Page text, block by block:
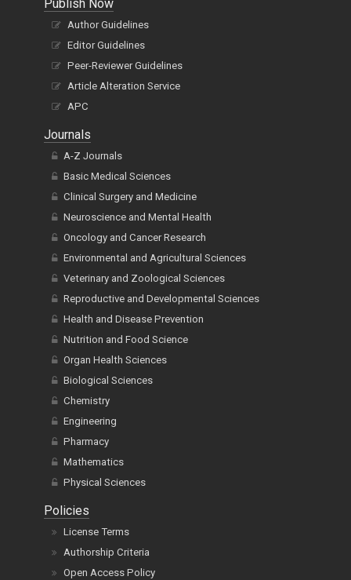
Publish Now
Author Guidelines
Editor Guidelines
Peer-Reviewer Guidelines
Article Alteration Service
APC
Journals
A-Z Journals
Basic Medical Sciences
Clinical Surgery and Medicine
Neuroscience and Mental Health
Oncology and Cancer Research
Environmental and Agricultural Sciences
Veterinary and Zoological Sciences
Reproductive and Developmental Sciences
Health and Disease Prevention
Nutrition and Food Science
Organ Health Sciences
Biological Sciences
Chemistry
Engineering
Pharmacy
Mathematics
Physical Sciences
Policies
License Terms
Authorship Criteria
Open Access Policy